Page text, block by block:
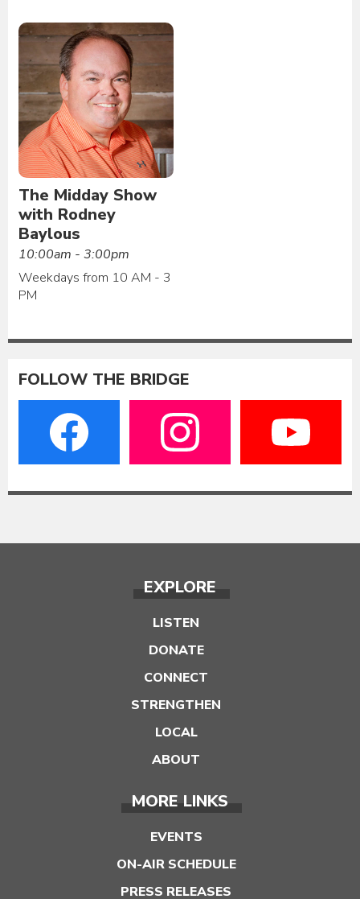
The Midday Show
with Rodney
Baylous
10:00am - 3:00pm
Weekdays from 10 AM - 3
PM
FOLLOW THE BRIDGE
EXPLORE
LISTEN
DONATE
CONNECT
STRENGTHEN
LOCAL
ABOUT
MORE LINKS
EVENTS
ON-AIR SCHEDULE
PRESS RELEASES